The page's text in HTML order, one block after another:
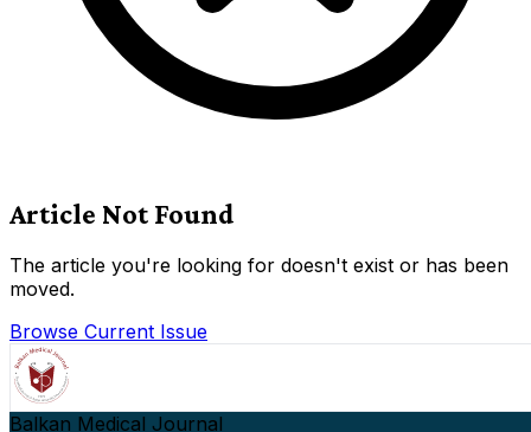
Article Not Found
The article you're looking for doesn't exist or has been
moved.
Browse Current Issue
Balkan Medical Journal